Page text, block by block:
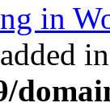
in